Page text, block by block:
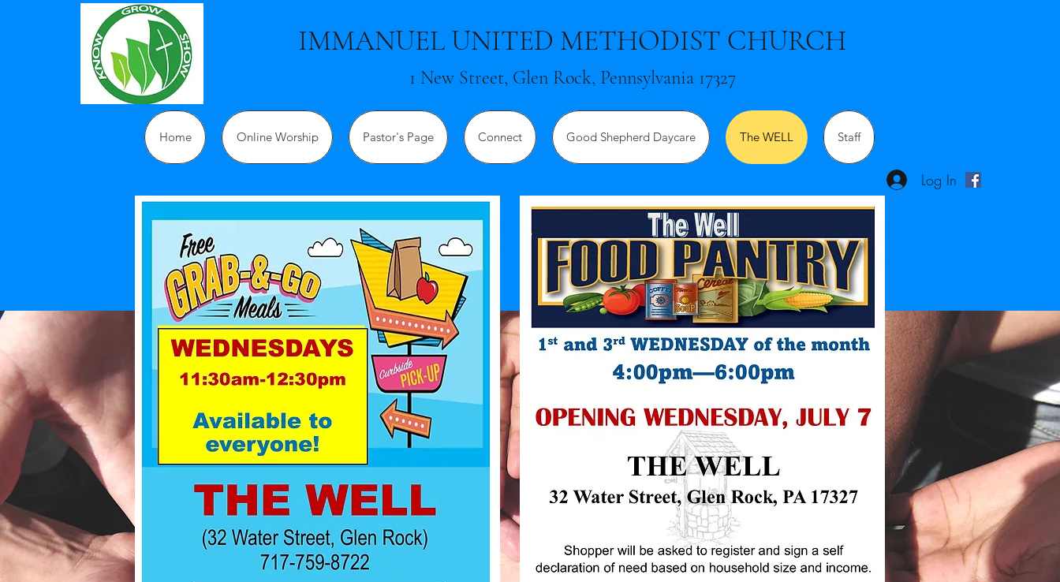
IMMANUEL UNITED METHODIST CHURCH
1 New Street, Glen Rock, Pennsylvania 17327
Home Online Worship Pastor's Page Connect Good Shepherd Daycare The WELL Staff
Log In